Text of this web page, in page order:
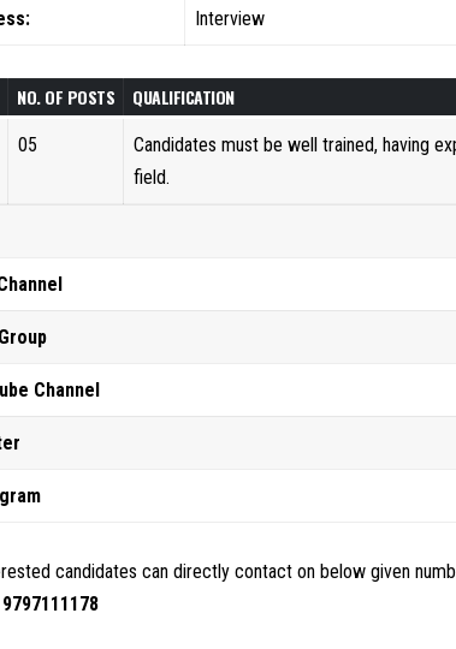
Interview
NO. OF POSTS QUALIFICATION
05
Candidates must be well trained, having
field.
Channel
candidates can directly contact on below given